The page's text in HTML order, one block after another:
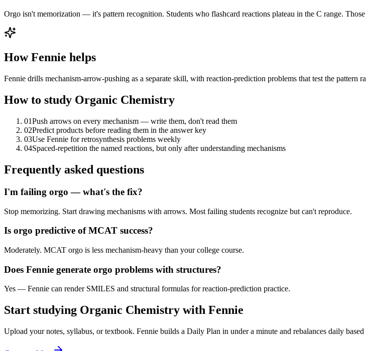
Orgo isn't memorization — it's pattern recognition. Students who flashcard reactions plateau in the C range.
How Fennie helps
Fennie drills mechanism-arrow-pushing as a separate skill, with reaction-prediction problems that test the pattern
How to study Organic Chemistry
01Push arrows on every mechanism — write them, don't read them
02Predict products before reading them in the answer key
03Use Fennie for retrosynthesis problems weekly
04Spaced-repetition the named reactions, but only after understanding mechanisms
Frequently asked questions
I'm failing orgo — what's the fix?
Stop memorizing. Start drawing mechanisms with arrows. Most failing students recognize but can't reproduce.
Is orgo predictive of MCAT success?
Moderately. MCAT orgo is less mechanism-heavy than your college course.
Does Fennie generate orgo problems with structures?
Yes — Fennie can render SMILES and structural formulas for reaction-prediction practice.
Start studying Organic Chemistry with Fennie
Upload your notes, syllabus, or textbook. Fennie builds a Daily Plan in under a minute and rebalances daily